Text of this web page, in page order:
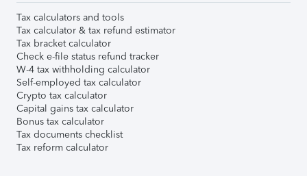
Tax calculators and tools
Tax calculator & tax refund estimator
Tax bracket calculator
Check e-file status refund tracker
W-4 tax withholding calculator
Self-employed tax calculator
Crypto tax calculator
Capital gains tax calculator
Bonus tax calculator
Tax documents checklist
Tax reform calculator